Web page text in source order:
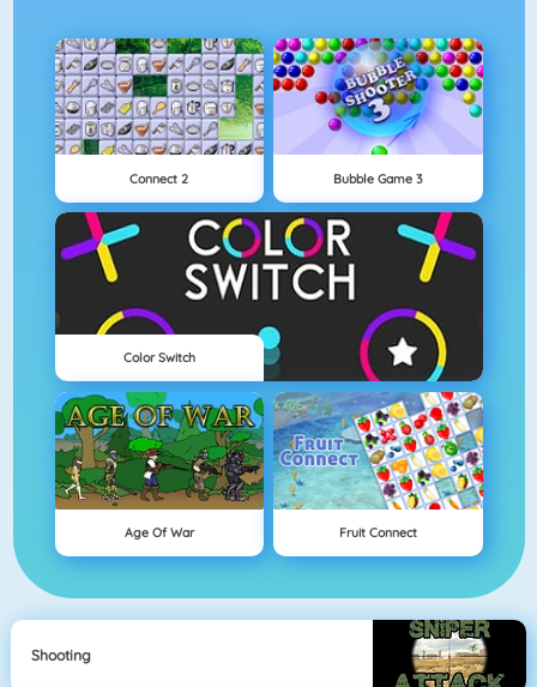
Connect 2 Bubble Game 3
Color Switch
Age Of War Fruit Connect
Shooting